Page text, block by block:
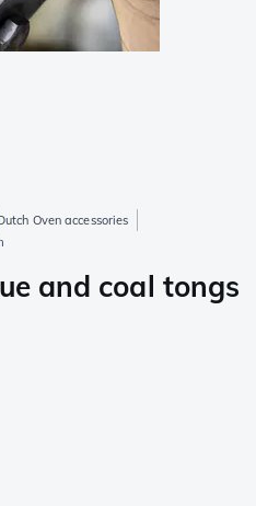
Oven accessories
and coal tongs